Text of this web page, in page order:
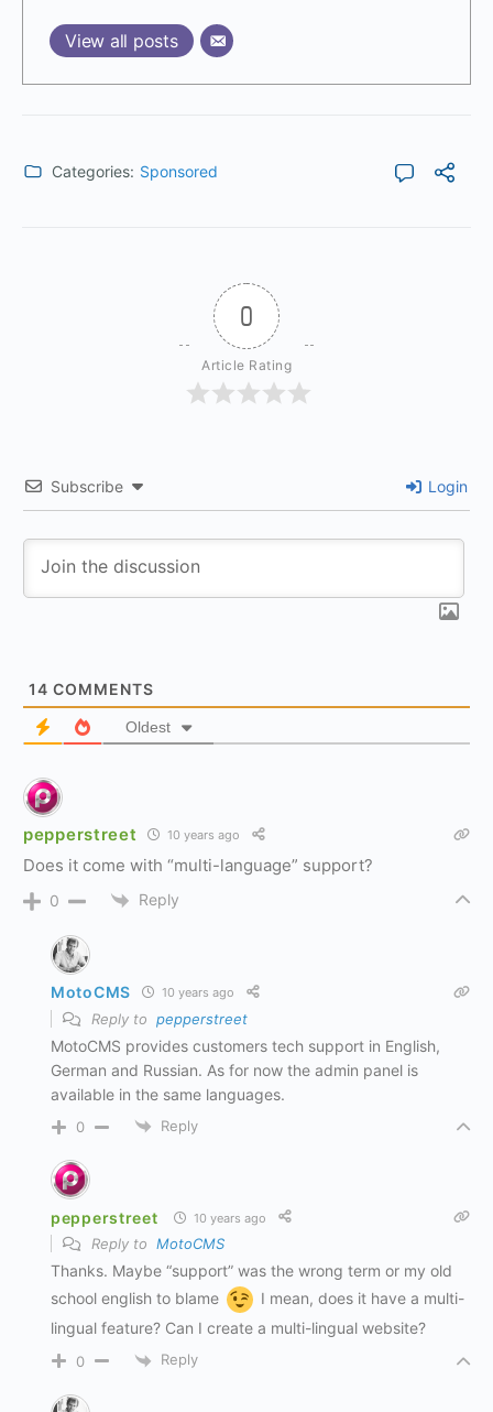
View all posts
Categories: Sponsored
0
Article Rating
Subscribe Login
14 COMMENTS
Oldest
pepperstreet 10 years ago
Does it come with “multi-language” support?
0 Reply
MotoCMS 10 years ago
Reply to pepperstreet
MotoCMS provides customers tech support in English,
German and Russian. As for now the admin panel is
available in the same languages.
0 Reply
pepperstreet 10 years ago
Reply to MotoCMS
Thanks. Maybe “support” was the wrong term or my old
school english to blame
I mean, does it have a multi-
lingual feature? Can I create a multi-lingual website?
0 Reply